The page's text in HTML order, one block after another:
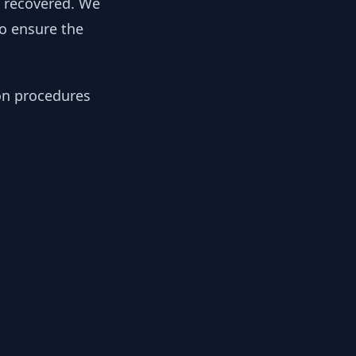
ensure the
procedures